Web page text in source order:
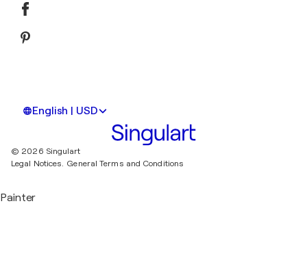
English | USD
© 2026 Singulart
Legal Notices.
General Terms and Conditions
Painter